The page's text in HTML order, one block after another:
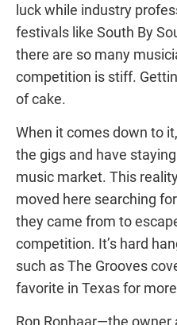
luck while industry
festivals like South By
there are so many
competition is stiff.
of cake.
When it comes down to
the gigs and have
music market. This
moved here searching
they came from to
competition. It’s hard
such as The Grooves
favorite in Texas for
Ron Ronhaar—the owner